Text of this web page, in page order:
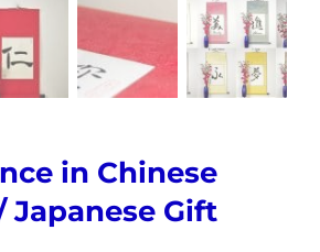
in Chinese
Japanese Gift